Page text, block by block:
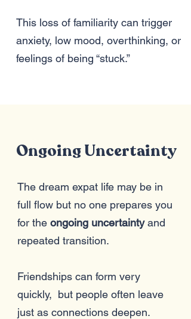
This loss of familiarity can trigger
anxiety, low mood, overthinking, or
feelings of being “stuck.”
Ongoing Uncertainty
The dream expat life may be in
full flow but no one prepares you
for the ongoing uncertaintyand
repeated transition.
Friendships can form very
quickly, but people often leave
just as connections deepen.